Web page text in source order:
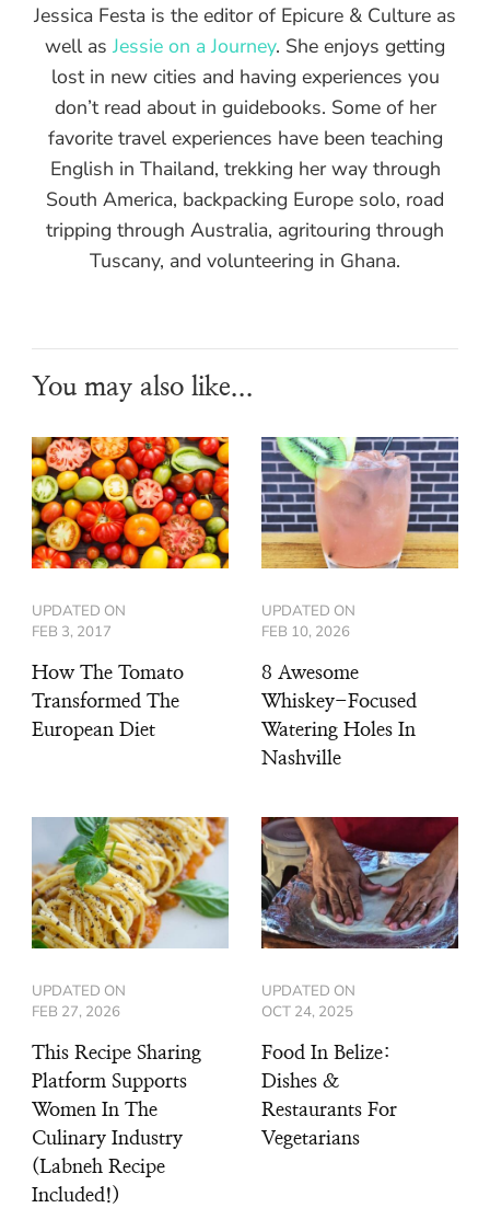
Jessica Festa is the editor of Epicure & Culture as
well asJessie on a Journey. She enjoys getting
lost in new cities and having experiences you
don’t read about in guidebooks. Some of her
favorite travel experiences have been teaching
English in Thailand, trekking her way through
South America, backpacking Europe solo, road
tripping through Australia, agritouring through
Tuscany, and volunteering in Ghana.
You may also like...
UPDATED ON
FEB 3, 2017
How The Tomato
Transformed The
European Diet
UPDATED ON
FEB 10, 2026
8 Awesome
Whiskey-Focused
Watering Holes In
Nashville
UPDATED ON
FEB 27, 2026
This Recipe Sharing
Platform Supports
Women In The
Culinary Industry
(Labneh Recipe
Included!)
UPDATED ON
OCT 24, 2025
Food In Belize:
Dishes &
Restaurants For
Vegetarians